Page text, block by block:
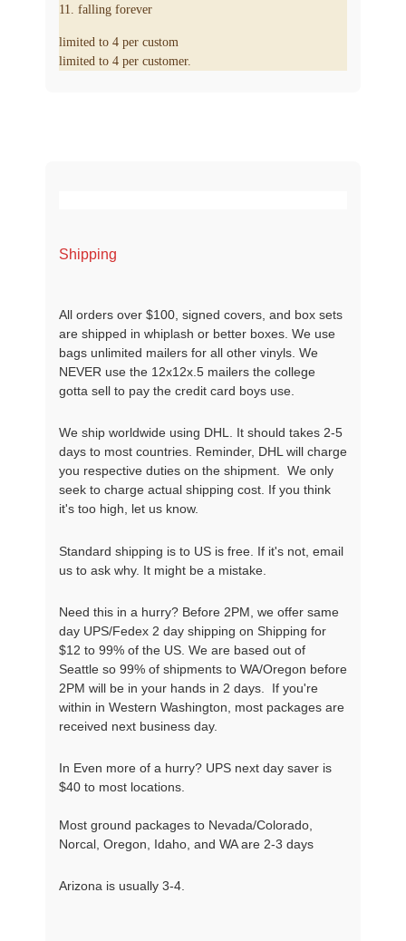
11. falling forever
limited to 4 per custom
limited to 4 per customer.
Shipping
All orders over $100, signed covers, and box sets
are shipped in whiplash or better boxes. We use
bags unlimited mailers for all other vinyls. We
NEVER use the 12x12x.5 mailers the college
gotta sell to pay the credit card boys use.
We ship worldwide using DHL. It should takes 2-5
days to most countries. Reminder, DHL will charge
you respective duties on the shipment. We only
seek to charge actual shipping cost. If you think
it's too high, let us know.
Standard shipping is to US is free. If it's not, email
us to ask why. It might be a mistake.
Need this in a hurry? Before 2PM, we offer same
day UPS/Fedex 2 day shipping on Shipping for
$12 to 99% of the US. We are based out of
Seattle so 99% of shipments to WA/Oregon before
2PM will be in your hands in 2 days. If you're
within in Western Washington, most packages are
received next business day.
In Even more of a hurry? UPS next day saver is
$40 to most locations.
Most ground packages to Nevada/Colorado,
Norcal, Oregon, Idaho, and WA are 2-3 days
Arizona is usually 3-4.